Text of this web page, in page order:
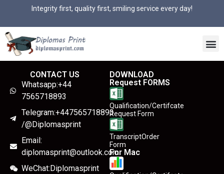
Integrity first, quality first, smiling service every day!
CONTACT US
Whatsapp:+44
7565718893
Telegram:+447565718893
/@Diplomasprint
Email:
diplomasprint@outlook.com
WeChat:Diplomasprint
DOWNLOAD
Request FORMS
Qualification/Certifcate
Request Form
TranscriptOrder
Form
For Mac